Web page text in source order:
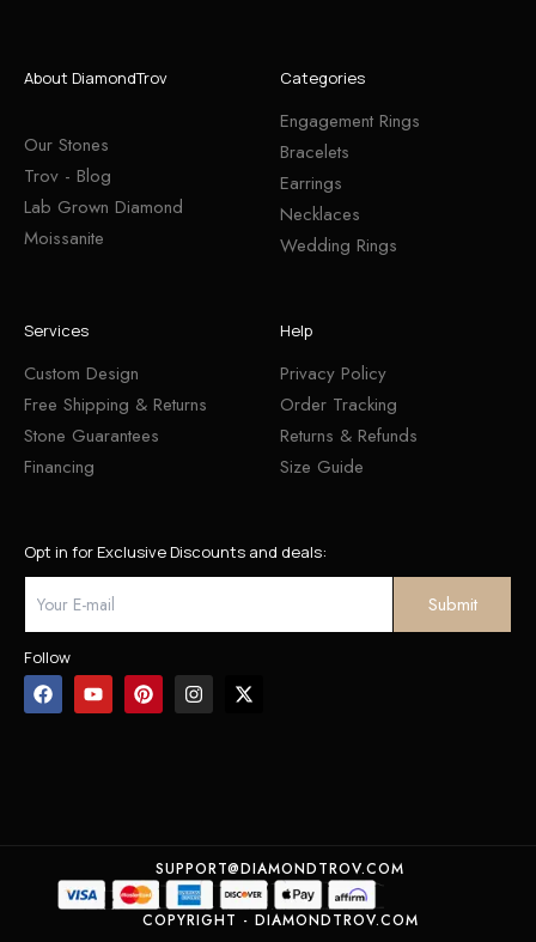
About DiamondTrov
Our Stones
Trov - Blog
Lab Grown Diamond
Moissanite
Categories
Engagement Rings
Bracelets
Earrings
Necklaces
Wedding Rings
Services
Custom Design
Free Shipping & Returns
Stone Guarantees
Financing
Help
Privacy Policy
Order Tracking
Returns & Refunds
Size Guide
Opt in for Exclusive Discounts and deals:
Follow
SUPPORT@DIAMONDTROV.COM
COPYRIGHT - DIAMONDTROV.COM